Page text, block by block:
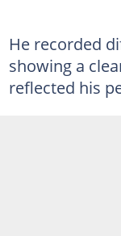
He recorded
showing a
reflected his